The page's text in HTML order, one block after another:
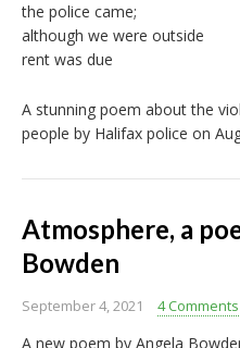
the police came;
although we were outside
rent was due
A stunning poem about the
people by Halifax police on
Atmosphere, a
Bowden
September 4, 2021 4 Comments
A new poem by Angela